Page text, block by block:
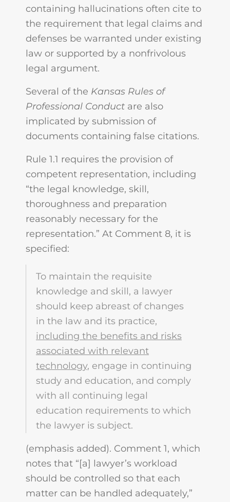
containing hallucinations often cite to
the requirement that legal claims and
defenses be warranted under existing
law or supported by a nonfrivolous
legal argument.
Several of the Kansas Rules of
Professional Conduct are also
implicated by submission of
documents containing false citations.
Rule 1.1 requires the provision of
competent representation, including
“the legal knowledge, skill,
thoroughness and preparation
reasonably necessary for the
representation.” At Comment 8, it is
specified:
To maintain the requisite
knowledge and skill, a lawyer
should keep abreast of changes
in the law and its practice,
including the benefits and risks
associated with relevant
technology, engage in continuing
study and education, and comply
with all continuing legal
education requirements to which
the lawyer is subject.
(emphasis added). Comment 1, which
notes that “[a] lawyer’s workload
should be controlled so that each
matter can be handled adequately,”